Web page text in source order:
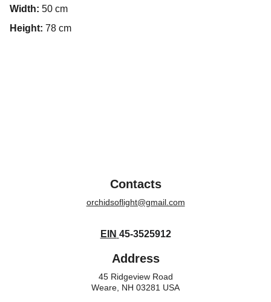
Width: 50 cm
Height: 78 cm
Address
45 Ridgeview Road
Weare, NH 03281 USA
Contacts
orchidsoflight@gmail.com
EIN 45-3525912